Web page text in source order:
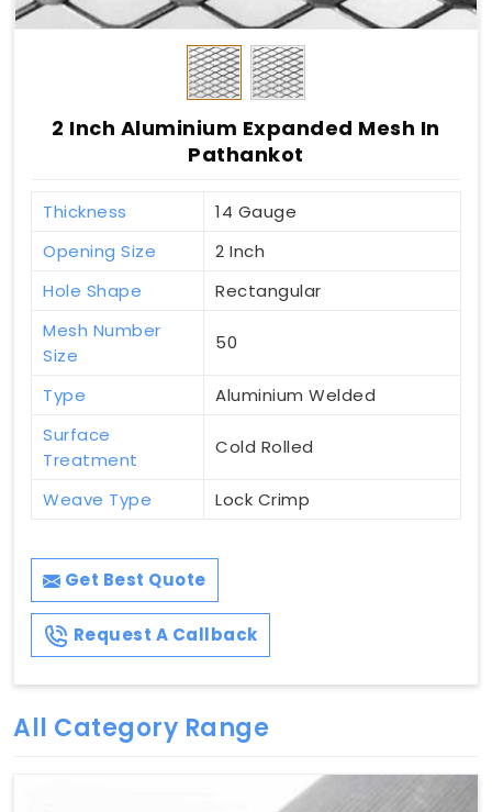
2 Inch Aluminium Expanded Mesh In
Pathankot
Thickness
14 Gauge
Opening Size
2 Inch
Hole Shape
Rectangular
Mesh Number
Size
50
Type
Aluminium Welded
Surface
Treatment
Cold Rolled
Weave Type Lock Crimp
Get Best Quote
Request A Callback
All Category Range